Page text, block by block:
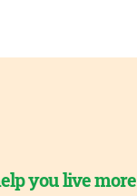
you live more